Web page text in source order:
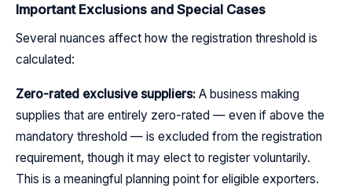
Important Exclusions and Special Cases
Several nuances affect how the registration threshold is
calculated:
Zero-rated exclusive suppliers: A business making
supplies that are entirely zero-rated — even if above the
mandatory threshold — is excluded from the registration
requirement, though it may elect to register voluntarily.
This is a meaningful planning point for eligible exporters.